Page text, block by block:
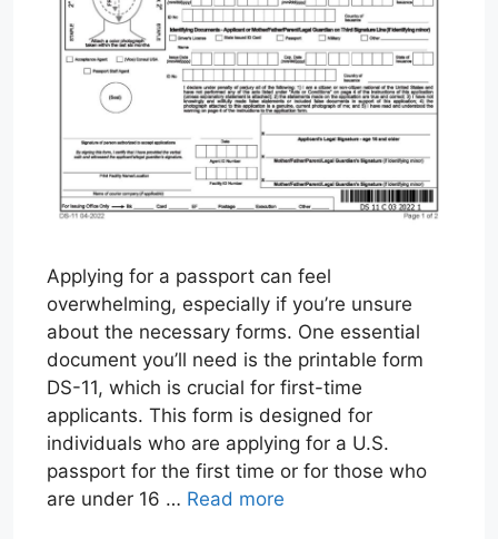
Applying for a passport can feel
overwhelming, especially if you’re unsure
about the necessary forms. One essential
document you’ll need is the printable form
DS-11, which is crucial for first-time
applicants. This form is designed for
individuals who are applying for a U.S.
passport for the first time or for those who
are under 16 … Read more